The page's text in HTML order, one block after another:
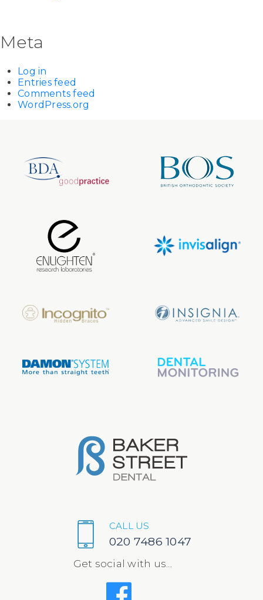
Meta
Log in
Entries feed
Comments feed
WordPress.org
CALL US
020 7486 1047
Get social with us...